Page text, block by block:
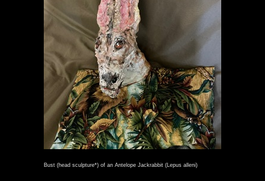
Bust (head sculpture*) of an Antelope Jackrabbit (Lepus alleni)